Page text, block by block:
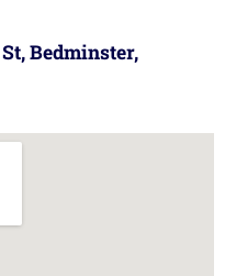
Bedminster,